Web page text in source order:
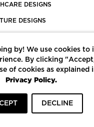
DESIGNS
DESIGNS
POWERED BY
by! We use cookies to
By clicking
of cookies as explained
Privacy Policy.
DECLINE